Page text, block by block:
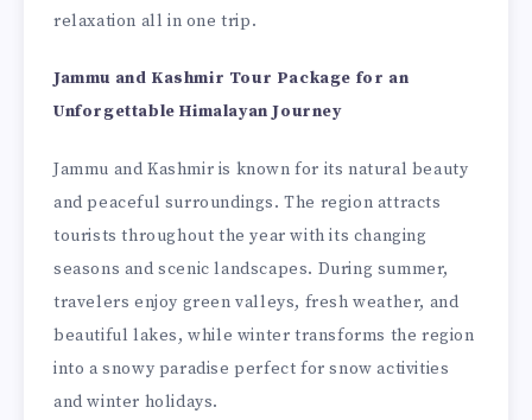
relaxation all in one trip.
Jammu and Kashmir Tour Package for an
Unforgettable Himalayan Journey
Jammu and Kashmir is known for its natural beauty
and peaceful surroundings. The region attracts
tourists throughout the year with its changing
seasons and scenic landscapes. During summer,
travelers enjoy green valleys, fresh weather, and
beautiful lakes, while winter transforms the region
into a snowy paradise perfect for snow activities
and winter holidays.